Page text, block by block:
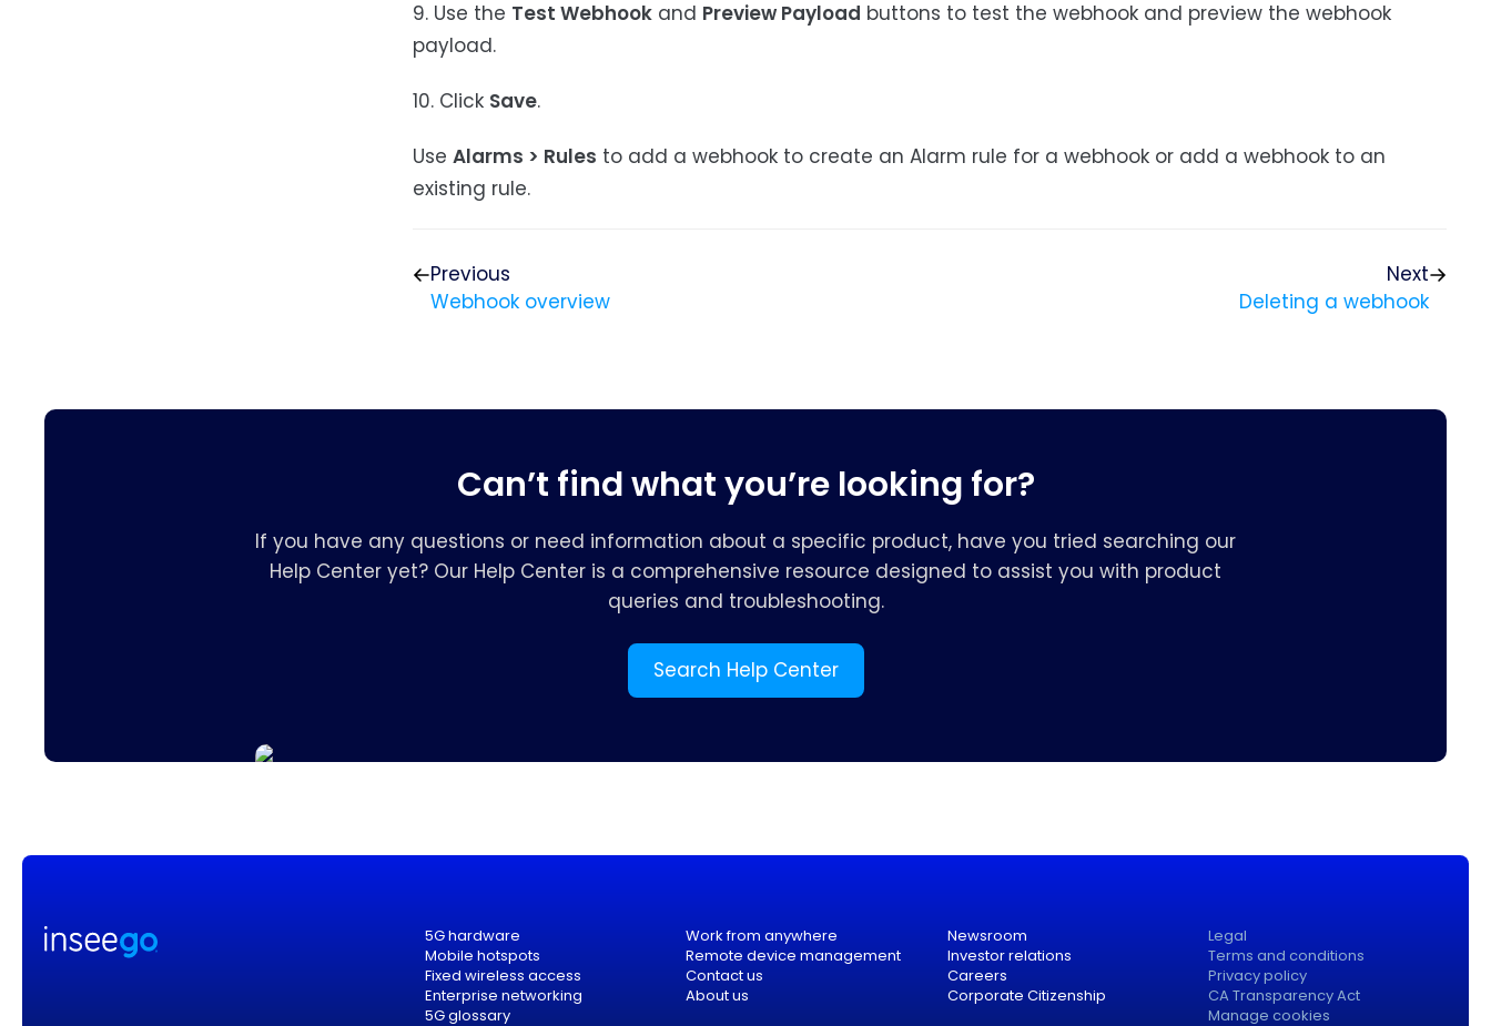
9. Use the Test Webhookand Preview Payload buttons to test the webhook and preview the webhook
payload.
10. Click Save.
Use Alarms > Rules to add a webhook to create an Alarm rule for a webhook or add a webhook to an
existing rule.
Previous
Webhook overview
Next
Deleting a webhook
Can’t find what you’re looking for?
If you have any questions or need information about a specific product, have you tried searching our
Help Center yet? Our Help Center is a comprehensive resource designed to assist you with product
queries and troubleshooting.
Search Help Center
5G hardware
Mobile hotspots
Fixed wireless access
Enterprise networking
5G glossary
Work from anywhere
Remote device management
Contact us
About us
Newsroom
Investor relations
Careers
Corporate Citizenship
Legal
Terms and conditions
Privacy policy
CA Transparency Act
Manage cookies